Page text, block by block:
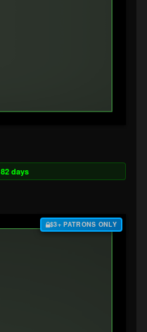
82 days
$3+ PATRONS ONLY